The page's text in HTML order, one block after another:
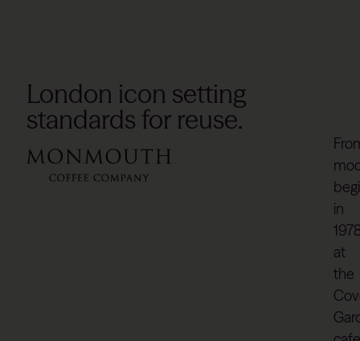
London icon setting
standards for reuse.
in
at
the